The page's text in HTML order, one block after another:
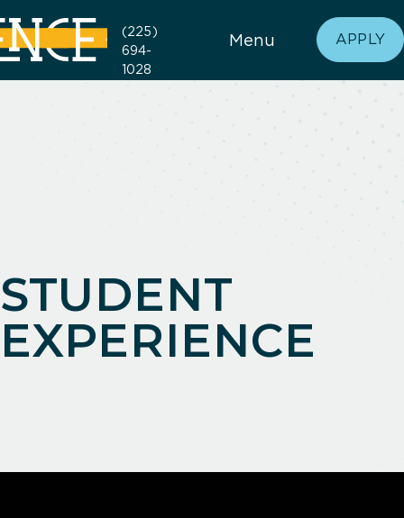
(225)
694-
1028
Menu APPLY
STUDENT
EXPERIENCE